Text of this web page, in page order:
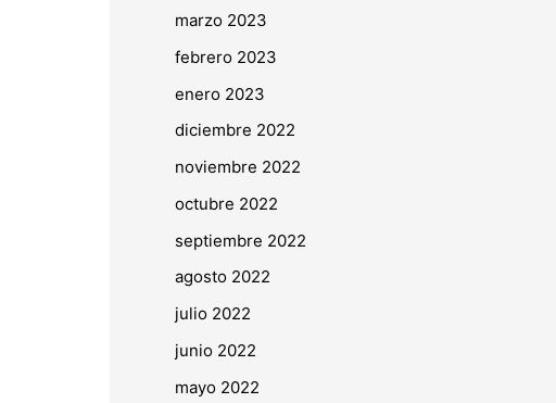
marzo 2023
febrero 2023
enero 2023
diciembre 2022
noviembre 2022
octubre 2022
septiembre 2022
agosto 2022
julio 2022
junio 2022
mayo 2022